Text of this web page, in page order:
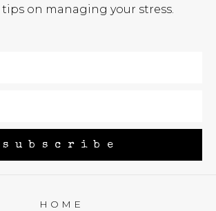
tips on managing your stress.
subscribe
HOME